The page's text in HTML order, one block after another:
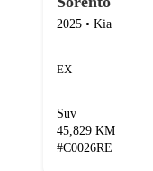
2025 • Kia
EX
Suv
45,829 KM
#C0026RE